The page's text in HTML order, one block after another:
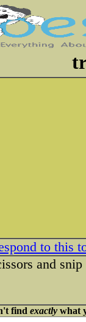
to this
and
find exactlywhat